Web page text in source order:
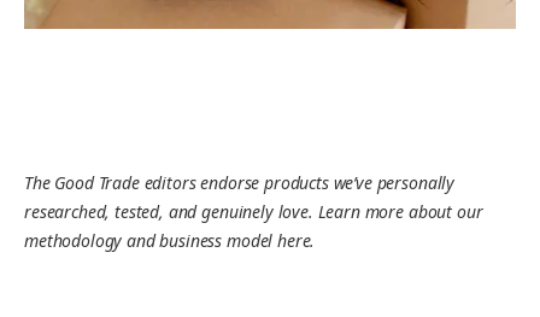
The Good Trade editors endorse products we’ve personally
researched, tested, and genuinely love. Learn more about our
methodology and business model here.